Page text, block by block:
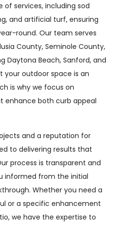
of services, including sod
and artificial turf, ensuring
round. Our team serves
County, Seminole County,
Daytona Beach, Sanford, and
your outdoor space is an
is why we focus on
enhance both curb appeal
and a reputation for
to delivering results that
process is transparent and
informed from the initial
Whether you need a
or a specific enhancement
we have the expertise to